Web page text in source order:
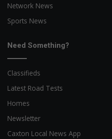
Network News
Sports News
Need Something?
Classifieds
Latest Road Tests
Homes
Newsletter
Caxton Local News App